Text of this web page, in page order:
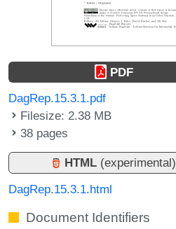
PDF
DagRep.15.3.1.pdf
Filesize: 2.38 MB
38 pages
HTML (experimental)
DagRep.15.3.1.html
Document Identifiers